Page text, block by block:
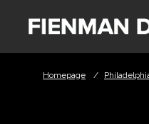
Homepage /